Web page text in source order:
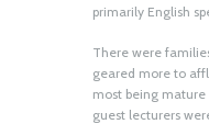
primarily English
There were
geared more to
most being
guest lecturers